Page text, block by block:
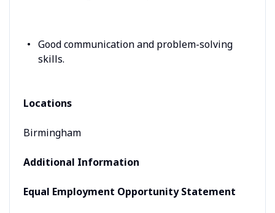
Good communication and problem-solving
skills.
Locations
Birmingham
Additional Information
Equal Employment Opportunity Statement